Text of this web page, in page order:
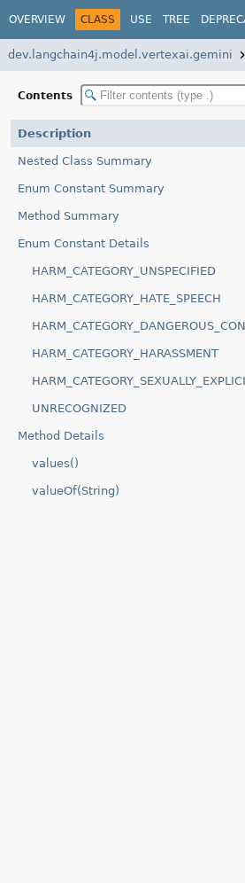
OVERVIEW CLASS USE TREE
dev.langchain4j.model.vertexai.gemini
Contents
Description
Nested Class Summary
Enum Constant Summary
Method Summary
Enum Constant Details
HARM_CATEGORY_UNSPECIFIED
HARM_CATEGORY_HATE_SPEECH
HARM_CATEGORY_HARASSMENT
UNRECOGNIZED
Method Details
values()
valueOf(String)